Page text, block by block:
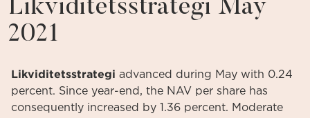
Likviditetsstrategi May
2021
Likviditetsstrategi advanced during May with 0.24
percent. Since year-end, the NAV per share has
consequently increased by 1.36 percent. Moderate